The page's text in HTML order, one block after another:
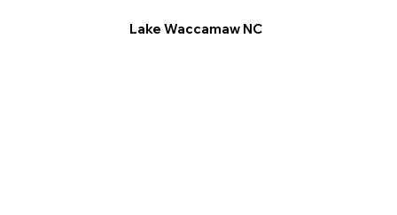
Lake Waccamaw NC